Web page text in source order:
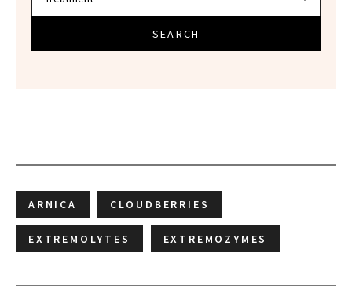
SEARCH
ARNICA CLOUDBERRIES
EXTREMOLYTES EXTREMOZYMES